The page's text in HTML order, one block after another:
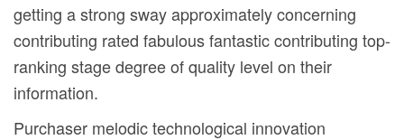
getting a strong sway approximately concerning
contributing rated fabulous fantastic contributing top-
ranking stage degree of quality level on their
information.
Purchaser melodic technological innovation